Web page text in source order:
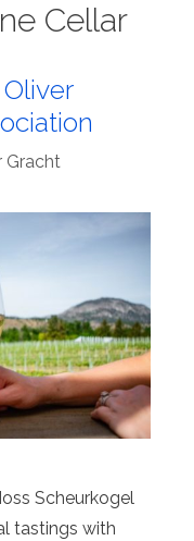
Cellar
Gracht
Scheurkogel
tastings with